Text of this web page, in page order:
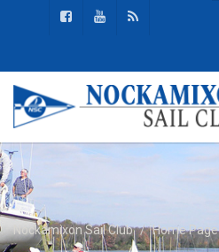
Nockamixon Sail Club Home Page